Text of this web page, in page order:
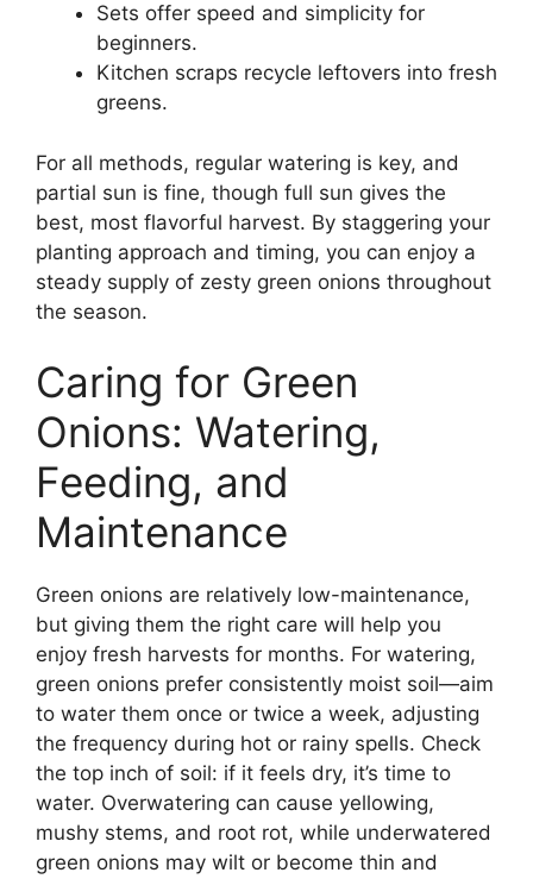
Sets offer speed and simplicity for
beginners.
Kitchen scraps recycle leftovers into fresh
greens.
For all methods, regular watering is key, and
partial sun is fine, though full sun gives the
best, most flavorful harvest. By staggering your
planting approach and timing, you can enjoy a
steady supply of zesty green onions throughout
the season.
Caring for Green
Onions: Watering,
Feeding, and
Maintenance
Green onions are relatively low-maintenance,
but giving them the right care will help you
enjoy fresh harvests for months. For watering,
green onions prefer consistently moist soil—aim
to water them once or twice a week, adjusting
the frequency during hot or rainy spells. Check
the top inch of soil: if it feels dry, it’s time to
water. Overwatering can cause yellowing,
mushy stems, and root rot, while underwatered
green onions may wilt or become thin and